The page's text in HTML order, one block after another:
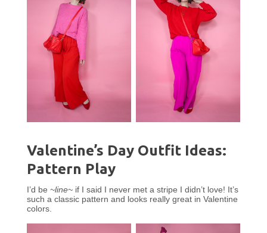
Valentine’s Day Outfit Ideas:
Pattern Play
I’d be ~line~if I said I never met a stripe I didn’t love! It’s
such a classic pattern and looks really great in Valentine
colors.